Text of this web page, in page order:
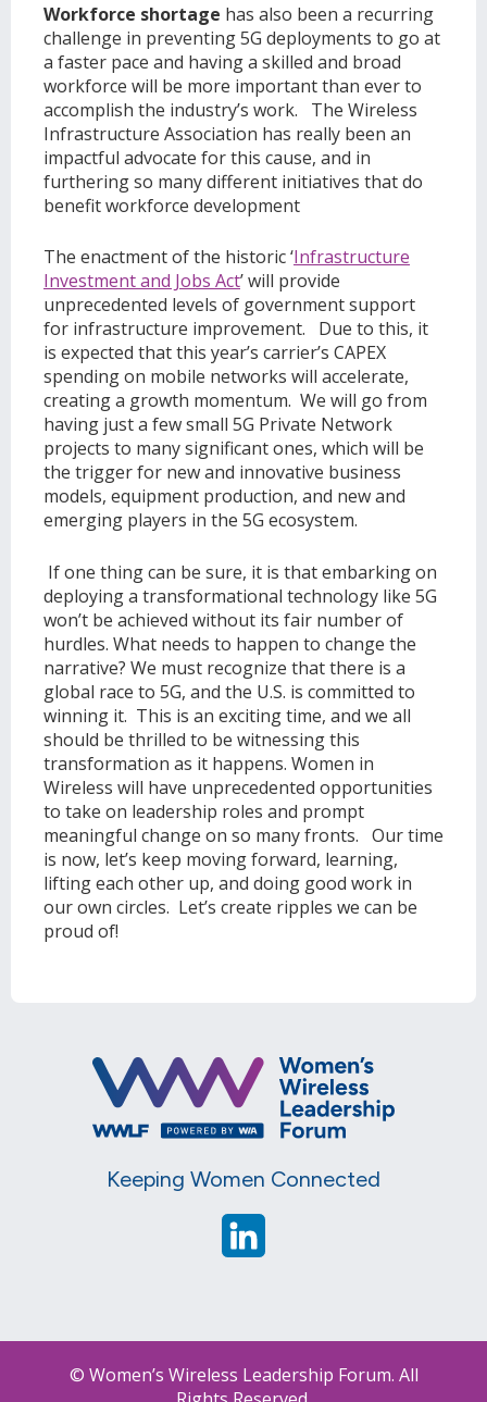
Workforce shortage has also been a recurring
challenge in preventing 5G deployments to go at
a faster pace and having a skilled and broad
workforce will be more important than ever to
accomplish the industry’s work. The Wireless
Infrastructure Association has really been an
impactful advocate for this cause, and in
furthering so many different initiatives that do
benefit workforce development
The enactment of the historic ‘Infrastructure
Investment and Jobs Act’ will provide
unprecedented levels of government support
for infrastructure improvement. Due to this, it
is expected that this year’s carrier’s CAPEX
spending on mobile networks will accelerate,
creating a growth momentum. We will go from
having just a few small 5G Private Network
projects to many significant ones, which will be
the trigger for new and innovative business
models, equipment production, and new and
emerging players in the 5G ecosystem.
If one thing can be sure, it is that embarking on
deploying a transformational technology like 5G
won’t be achieved without its fair number of
hurdles. What needs to happen to change the
narrative? We must recognize that there is a
global race to 5G, and the U.S. is committed to
winning it. This is an exciting time, and we all
should be thrilled to be witnessing this
transformation as it happens. Women in
Wireless will have unprecedented opportunities
to take on leadership roles and prompt
meaningful change on so many fronts. Our time
is now, let’s keep moving forward, learning,
lifting each other up, and doing good work in
our own circles. Let’s create ripples we can be
proud of!
Keeping Women Connected
© Women’s Wireless Leadership Forum. All